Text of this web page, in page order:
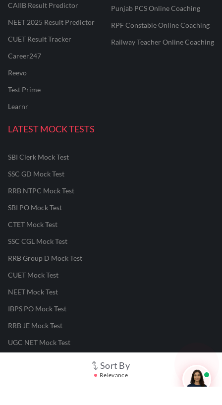
Sort By
Relevance
CAIIB Result Predictor
NEET 2025 Result Predictor
CUET Result Tracker
Career247
Reevo
Test Prime
Learnr
Punjab PCS Online Coaching
RPF Constable Online Coaching
Railway Teacher Online Coaching
LATEST MOCK TESTS
SBI Clerk Mock Test
SSC GD Mock Test
RRB NTPC Mock Test
SBI PO Mock Test
CTET Mock Test
SSC CGL Mock Test
RRB Group D Mock Test
CUET Mock Test
NEET Mock Test
IBPS PO Mock Test
RRB JE Mock Test
UGC NET Mock Test
Responsible Disclosure Program